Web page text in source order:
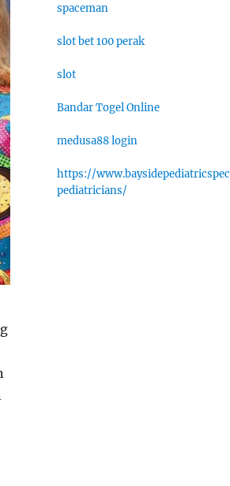
spaceman
slot bet 100 perak
slot
Bandar Togel Online
medusa88 login
https://
pediatricians/